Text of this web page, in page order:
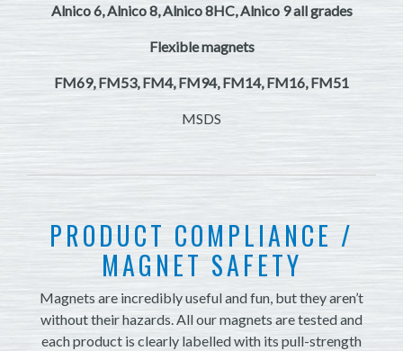
Alnico 6, Alnico 8, Alnico 8HC, Alnico 9 all grades
Flexible magnets
FM69, FM53, FM4, FM94, FM14, FM16, FM51
MSDS
PRODUCT COMPLIANCE /
MAGNET SAFETY
Magnets are incredibly useful and fun, but they aren’t
without their hazards. All our magnets are tested and
each product is clearly labelled with its pull-strength